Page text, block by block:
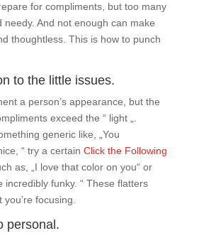
for compliments, but too many
needy. And not enough can make
thoughtless. This is how to punch
to the little issues.
a person’s appearance, but the
exceed the “ light „.
generic like, „You
“ try a certain Click the Following
as, „I love that color on you“ or
incredibly funky. “ These flatters
focusing.
personal.